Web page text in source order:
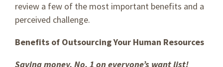
review a few of the most important benefits and a
perceived challenge.
Benefits of Outsourcing Your Human Resources
Saving money, No. 1 on everyone’s want list!